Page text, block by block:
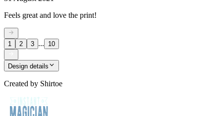
Feels great and love the print!
1 2 3 ... 10
Design details
Created by Shirtoe